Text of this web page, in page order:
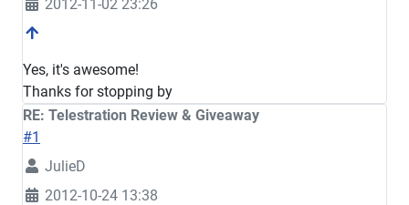
2012-11-02 23:26
Yes, it's awesome!
Thanks for stopping by
RE: Telestration Review & Giveaway
#1
JulieD
2012-10-24 13:38